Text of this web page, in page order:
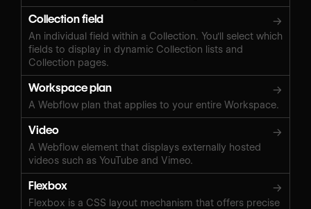
Collection field →
An individual field within a Collection. You'll select which
fields to display in dynamic Collection lists and
Collection pages.
Workspace plan →
A Webflow plan that applies to your entire Workspace.
Video →
A Webflow element that displays externally hosted
videos such as YouTube and Vimeo.
Flexbox →
Flexbox is a CSS layout mechanism that offers precise